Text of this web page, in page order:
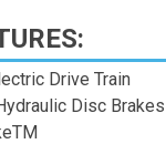
Drive Train
Disc